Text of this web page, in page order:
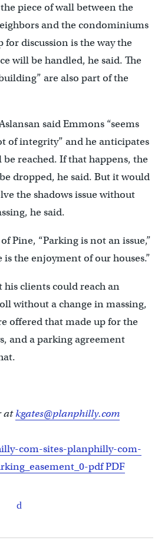
piece of wall between the
and the condominiums
for discussion is the way the
will be handled, he said. The
are also part of the
said Emmons “seems
of integrity” and he anticipates
reached. If that happens, the
dropped, he said. But it would
the shadows issue without
he said.
Pine, “Parking is not an issue,”
is the enjoyment of our houses.”
his clients could reach an
without a change in massing,
offered that made up for the
and a parking agreement
atkgates@planphilly.com
com-sites-planphilly-com-
pdf PDF